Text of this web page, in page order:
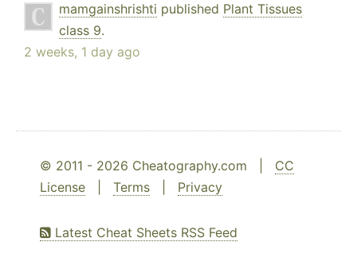
mamgainshrishti published Plant Tissues
class 9.
2 weeks, 1 day ago
© 2011 - 2026 Cheatography.com | CC
License
Terms Privacy
Latest Cheat Sheets RSS Feed